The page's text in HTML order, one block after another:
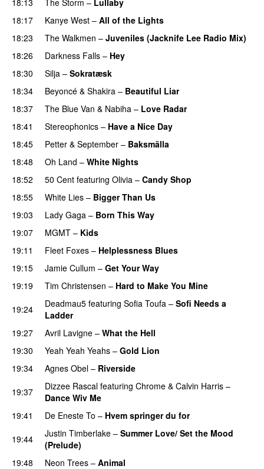
18:17
Kanye West – All of the Lights
18:23
The Walkmen – Juveniles (Jacknife Lee Radio Mix)
18:26
Darkness Falls – Hey
18:30
Silja – Sokratæsk
18:34
Beyoncé & Shakira – Beautiful Liar
18:37
The Blue Van & Nabiha – Love Radar
18:41
Stereophonics – Have a Nice Day
18:45
Petter & September – Baksmälla
18:48
Oh Land – White Nights
18:52
50 Cent featuring Olivia – Candy Shop
18:55
White Lies – Bigger Than Us
19:03 Lady Gaga – Born This Way
19:07
MGMT – Kids
19:11
Fleet Foxes – Helplessness Blues
19:15
Jamie Cullum – Get Your Way
19:19
Tim Christensen – Hard to Make You Mine
19:24
Deadmau5 featuring Sofia Toufa – Sofi Needs a
Ladder
19:27
Avril Lavigne – What the Hell
19:30
Yeah Yeah Yeahs – Gold Lion
19:34
Agnes Obel – Riverside
19:37
Dizzee Rascal featuring Chrome & Calvin Harris –
Dance Wiv Me
19:41
De Eneste To – Hvem springer du for
19:44
Justin Timberlake – Summer Love/ Set the Mood
(Prelude)
19:48 Neon Trees – Animal